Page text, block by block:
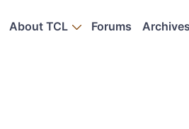
About TCL Forums Archives